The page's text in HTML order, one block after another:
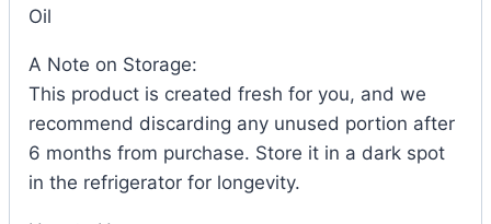
Oil
A Note on Storage:
This product is created fresh for you, and we
recommend discarding any unused portion after
6 months from purchase. Store it in a dark spot
in the refrigerator for longevity.